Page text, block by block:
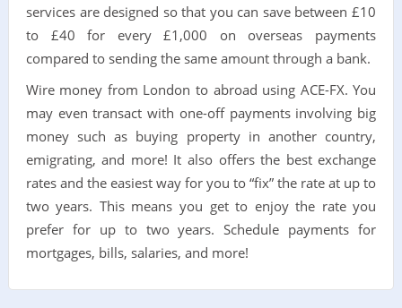
services are designed so that you can save between £10
to £40 for every £1,000 on overseas payments
compared to sending the same amount through a bank.
Wire money from London to abroad using ACE-FX. You
may even transact with one-off payments involving big
money such as buying property in another country,
emigrating, and more! It also offers the best exchange
rates and the easiest way for you to “fix” the rate at up to
two years. This means you get to enjoy the rate you
prefer for up to two years. Schedule payments for
mortgages, bills, salaries, and more!